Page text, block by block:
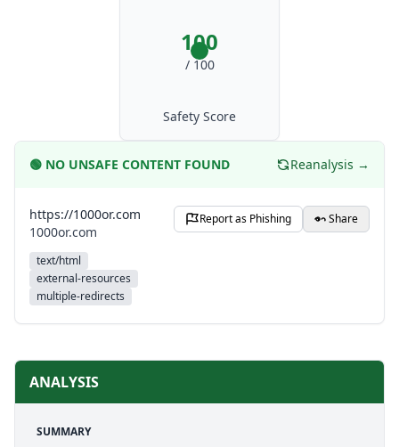
100
/ 100
Safety Score
🟢 NO UNSAFE CONTENT FOUND Reanalysis →
https://1000or.com
1000or.com
text/html
external-resources
multiple-redirects
Report as Phishing Share
ANALYSIS
SUMMARY